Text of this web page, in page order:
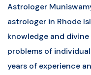
Astrologer
astrologer in Rhode
knowledge and
problems of
years of experience